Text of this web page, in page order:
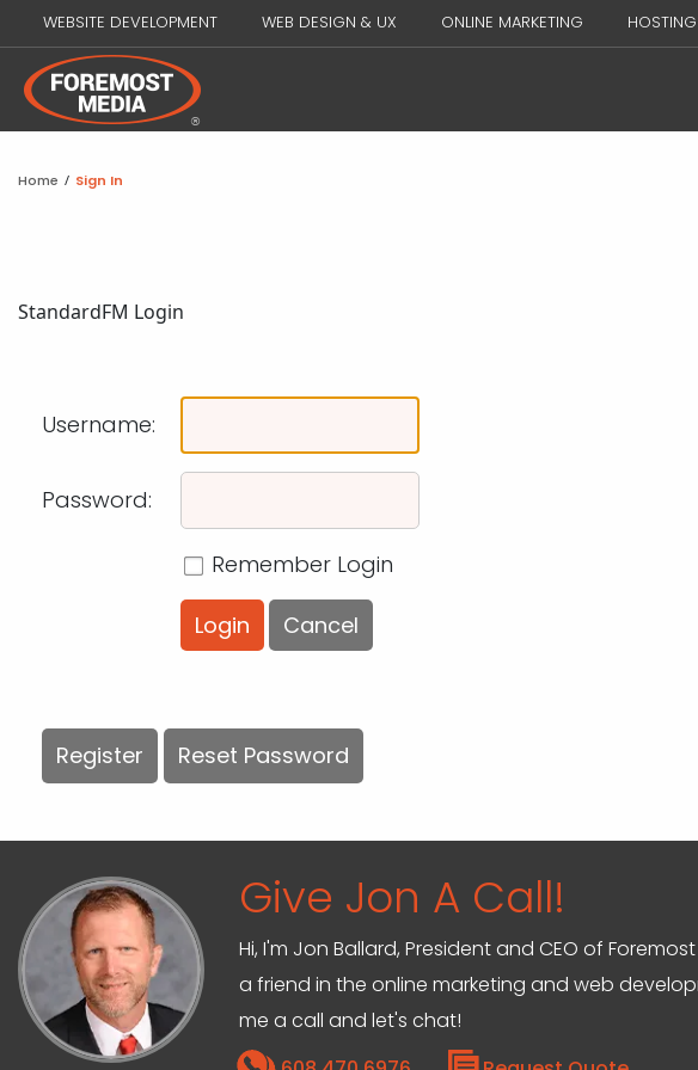
WEBSITE DEVELOPMENT WEB DESIGN & UX ONLINE MARKETING HOSTING
Home / Sign In
StandardFM Login
Username:
Password:
Remember Login
Login Cancel
Register Reset Password
Give Jon A Call!
Hi, I'm Jon Ballard, President and CEO of
a friend in the online marketing and web
me a call and let's chat!